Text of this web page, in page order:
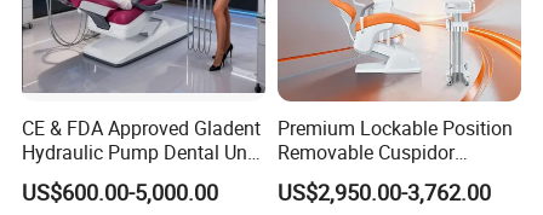
CE & FDA Approved Gladent
Hydraulic Pump Dental Unit
Dental Chair
US$600.00-5,000.00
Premium Lockable Position
Removable Cuspidor
Vibration Damping Dental
Unit Dental Chair
US$2,950.00-3,762.00